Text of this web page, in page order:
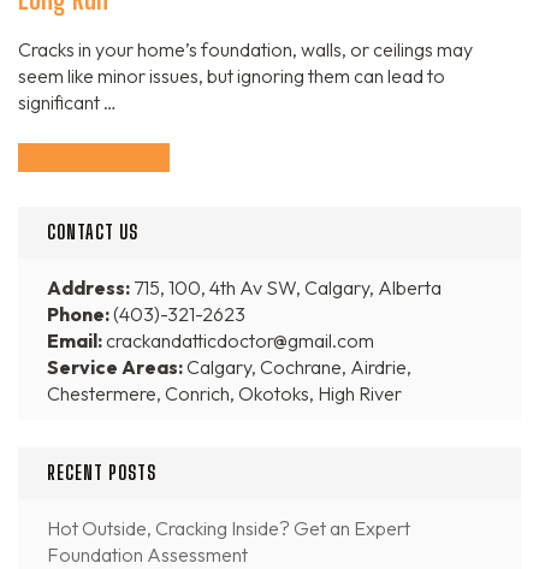
Cracks in your home’s foundation, walls, or ceilings may
seem like minor issues, but ignoring them can lead to
significant …
CONTACT US
Address: 715, 100, 4th Av SW, Calgary, Alberta
Phone:(403)-321-2623
Email:crackandatticdoctor@gmail.com
Service Areas:Calgary, Cochrane, Airdrie,
Chestermere, Conrich, Okotoks, High River
RECENT POSTS
Hot Outside, Cracking Inside? Get an Expert
Foundation Assessment